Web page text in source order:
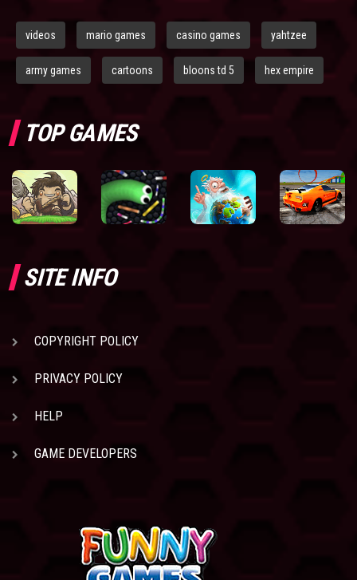
videos mario games casino games yahtzee
army games cartoons bloons td 5 hex empire
TOP GAMES
SITE INFO
COPYRIGHT POLICY
PRIVACY POLICY
HELP
GAME DEVELOPERS